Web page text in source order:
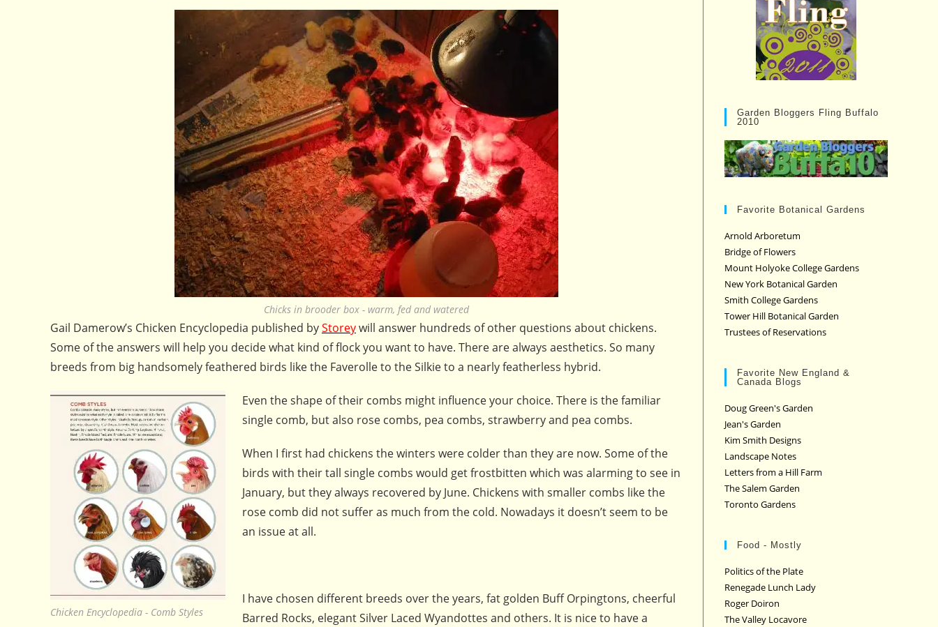
Chicks in brooder box - warm, fed and watered
Gail Damerow’s Chicken Encyclopedia published byStoreywill answer hundreds of other questions about chickens.
Some of the answers will help you decide what kind of flock you want to have. There are always aesthetics. So many
breeds from big handsomely feathered birds like the Faverolle to the Silkie to a nearly featherless hybrid.
Chicken Encyclopedia - Comb Styles
Even the shape of their combs might influence your choice. There is the familiar
single comb, but also rose combs, pea combs, strawberry and pea combs.
When I first had chickens the winters were colder than they are now. Some of the
birds with their tall single combs would get frostbitten which was alarming to see in
January, but they always recovered by June. Chickens with smaller combs like the
rose comb did not suffer as much from the cold. Nowadays it doesn’t seem to be
an issue at all.
I have chosen different breeds over the years, fat golden Buff Orpingtons, cheerful
Barred Rocks, elegant Silver Laced Wyandottes and others. It is nice to have a
Garden Bloggers Fling Buffalo
2010
Favorite Botanical Gardens
Arnold Arboretum
Bridge of Flowers
Mount Holyoke College Gardens
New York Botanical Garden
Smith College Gardens
Tower Hill Botanical Garden
Trustees of Reservations
Favorite New England &
Canada Blogs
Doug Green's Garden
Jean's Garden
Kim Smith Designs
Landscape Notes
Letters from a Hill Farm
The Salem Garden
Toronto Gardens
Food - Mostly
Politics of the Plate
Renegade Lunch Lady
Roger Doiron
The Valley Locavore